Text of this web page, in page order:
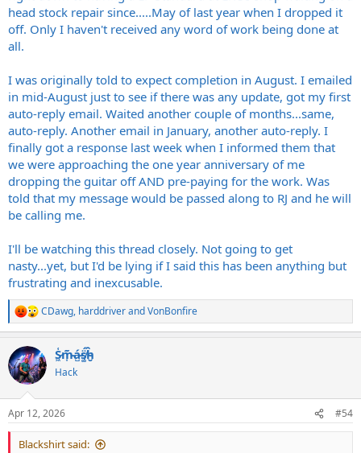
head stock repair since.....May of last year when I dropped it
off. Only I haven't received any word of work being done at
all.
I was originally told to expect completion in August. I emailed
in mid-August just to see if there was any update, got my first
auto-reply email. Waited another couple of months...same,
auto-reply. Another email in January, another auto-reply. I
finally got a response last week when I informed them that
we were approaching the one year anniversary of me
dropping the guitar off AND pre-paying for the work. Was
told that my message would be passed along to RJ and he will
be calling me.
I'll be watching this thread closely. Not going to get
nasty...yet, but I'd be lying if I said this has been anything but
frustrating and inexcusable.
R
e
c
t
i
s
:
CDawg, harddriverandVonBonfire
S̷͖͑m̵͎͂á̵̺s̸͚̈́h̴̬̑
Hack
Apr 12, 2026 #54
Blackshirt said: